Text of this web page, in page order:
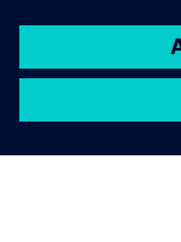
and
Bachar Elzein,